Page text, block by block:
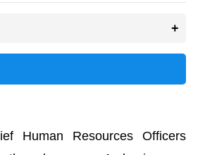
Human Resources Officers